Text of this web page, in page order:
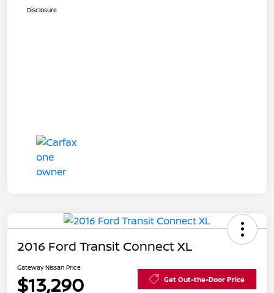
Disclosure
2016 Ford Transit Connect XL
Gateway Nissan Price
$13,290 Get Out-the-Door Price